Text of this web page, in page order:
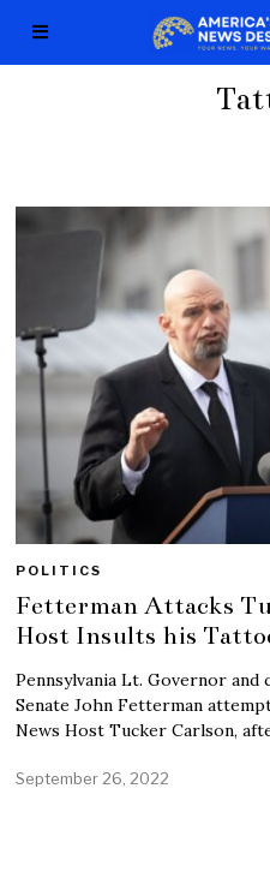
POLITICS
Fetterman Attacks
Host Insults his
Pennsylvania Lt. Governor
Senate John Fetterman
News Host Tucker Carlson,
September 26, 2022